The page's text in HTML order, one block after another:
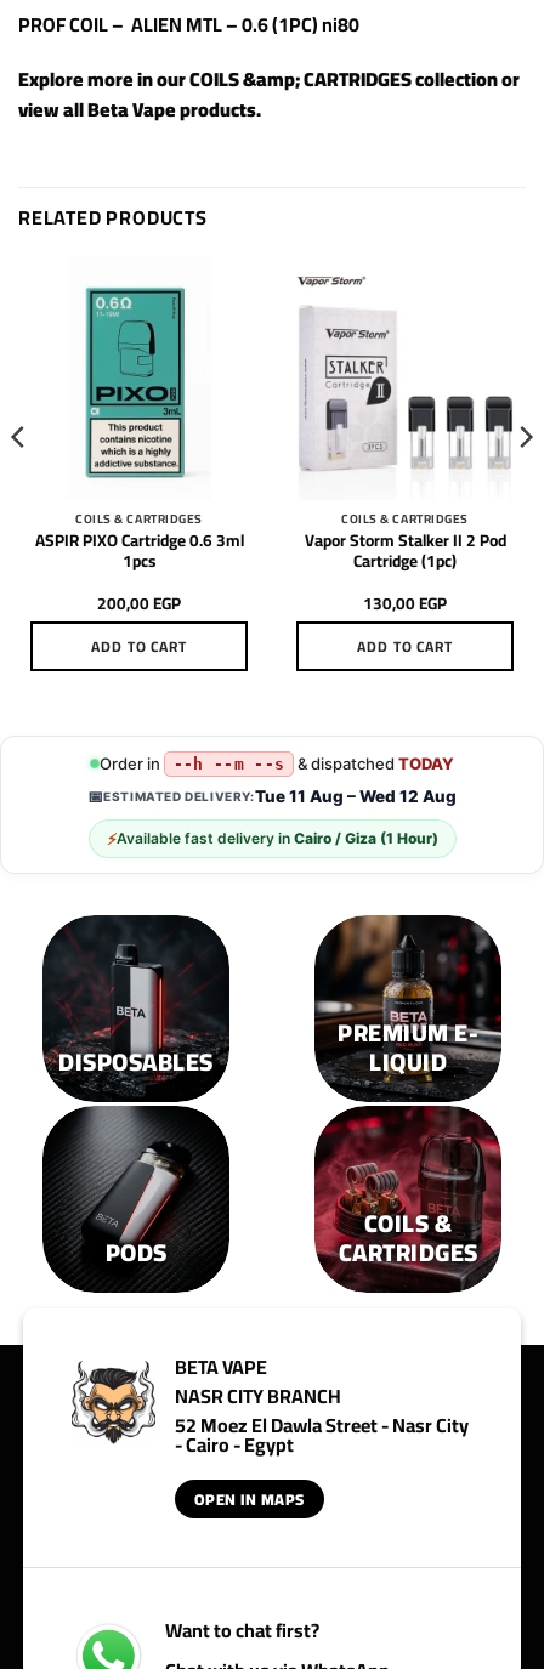
PROF COIL – ALIEN MTL – 0.6 (1PC) ni80
Explore more in ourCOILS &amp; CARTRIDGEScollection or
view allBeta Vape products.
RELATED PRODUCTS
COILS & CARTRIDGES
ASPIR PIXO Cartridge 0.6 3ml
1pcs
200,00EGP
ADD TO CART
COILS & CARTRIDGES
Vapor Storm Stalker II 2 Pod
Cartridge (1pc)
130,00EGP
ADD TO CART
Order in --h --m --s & dispatchedTODAY
📅ESTIMATED DELIVERY:Tue 11 Aug – Wed 12 Aug
⚡Available fast delivery in Cairo / Giza (1 Hour)
DISPOSABLES
PREMIUM E-
LIQUID
PODS
COILS &
CARTRIDGES
BETA VAPE
NASR CITY BRANCH
52 Moez El Dawla Street - Nasr City
- Cairo - Egypt
OPEN IN MAPS
Want to chat first?